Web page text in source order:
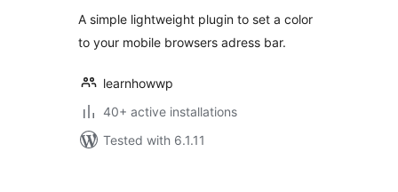
A simple lightweight plugin to set a color
to your mobile browsers adress bar.
learnhowwp
40+ active installations
Tested with 6.1.11